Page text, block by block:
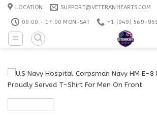
Skip
content
LOCATION SUPPORT@VETERANHEARTS.COM
09:00 - 17:00 MON-SAT +1 ‪(949) 569-